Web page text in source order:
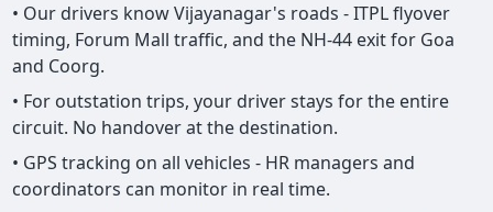
• Our drivers know Vijayanagar's roads - ITPL flyover
timing, Forum Mall traffic, and the NH-44 exit for Goa
and Coorg.
• For outstation trips, your driver stays for the entire
circuit. No handover at the destination.
• GPS tracking on all vehicles - HR managers and
coordinators can monitor in real time.